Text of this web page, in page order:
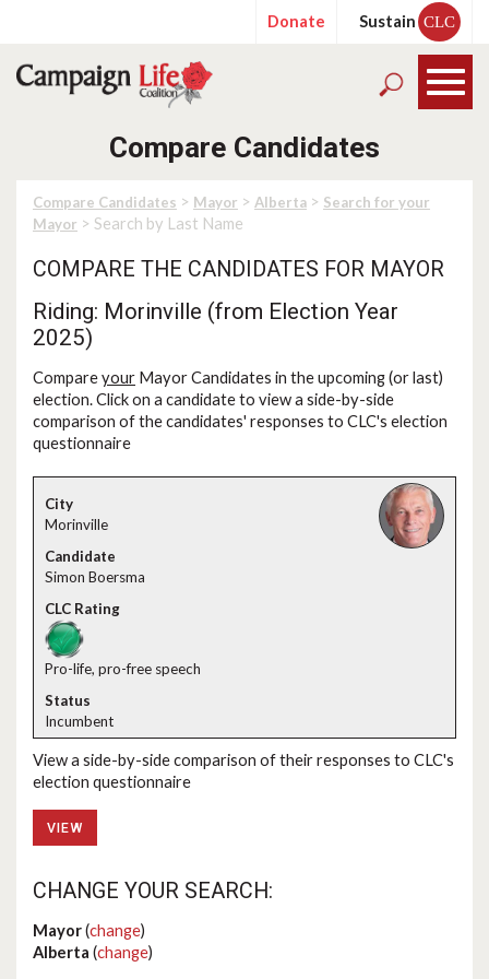
Donate Sustain CLC
Compare Candidates
Compare Candidates > Mayor > Alberta > Search for your
Mayor > Search by Last Name
COMPARE THE CANDIDATES FOR MAYOR
Riding: Morinville (from Election Year
2025)
Compareyour Mayor Candidates in the upcoming (or last)
election. Click on a candidate to view a side-by-side
comparison of the candidates' responses to CLC's election
questionnaire
Morinville
Simon Boersma
Pro-life, pro-free speech
Incumbent
View a side-by-side comparison of their responses to CLC's
election questionnaire
VIEW
CHANGE YOUR SEARCH:
Mayor(change)
Alberta (change)